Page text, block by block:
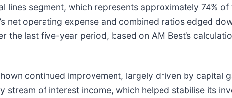
segment, which represents approximately 74%
net operating expense and combined ratios edged
last five-year period, based on AM Best’s
continued improvement, largely driven by capital
stream of interest income, which helped stabilise its